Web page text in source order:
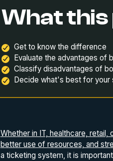
What this
Get to know the difference
Evaluate the advantages of
Classify disadvantages of
Decide what's best for your
Whether in IT, healthcare,
better use of resources, and
a ticketing system, it is